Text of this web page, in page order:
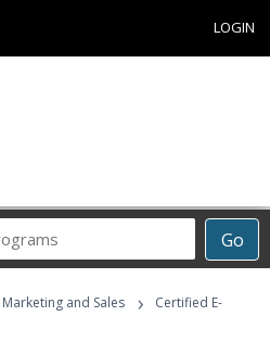
LOGIN
Go
Career
Programs
Marketing and Sales ›
Certified E-